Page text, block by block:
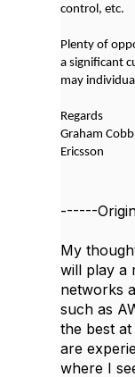
control, etc.
Plenty of
a significant
may
Regards
Graham Cobb
Ericsson
------
My
will play a
networks
such as
the best
are
where I